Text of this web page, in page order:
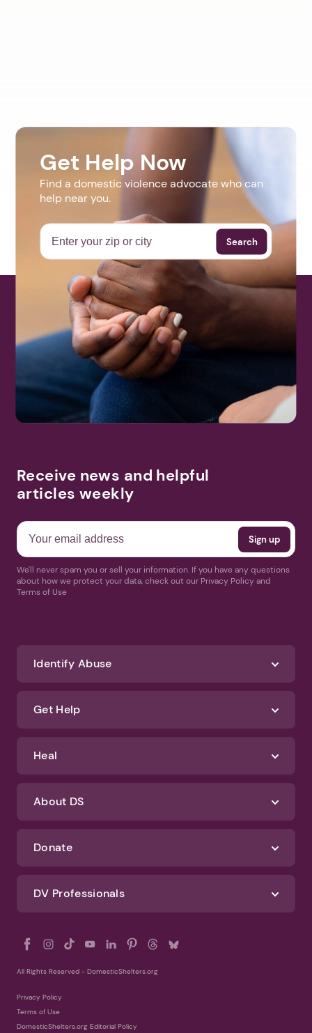
Get Help Now
Find a domestic violence advocate who can
help near you.
Search
Receive news and helpful
articles weekly
We'll never spam you or sell your information. If you have any questions
about how we protect your data, check out our Privacy Policy and
Terms of Use
Identify Abuse
Get Help
Heal
About DS
Donate
DV Professionals
All Rights Reserved - DomesticShelters.org
Privacy Policy
Terms of Use
DomesticShelters.org Editorial Policy